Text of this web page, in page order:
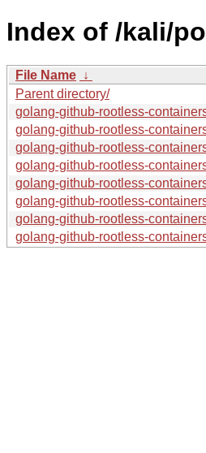
Index of /kali/
File Name ↓
Parent directory/
golang-github-rootless-
golang-github-rootless-
golang-github-rootless-
golang-github-rootless-
golang-github-rootless-
golang-github-rootless-
golang-github-rootless-
golang-github-rootless-